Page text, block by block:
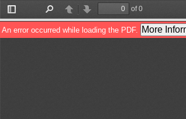
Toggle
Sidebar
PreviousNext
of 0
An error occurred while loading the PDF. More